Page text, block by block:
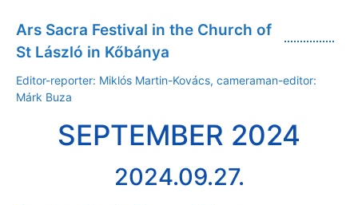
Ars Sacra Festival in the Church of
St László in Kőbánya
Editor-reporter: Miklós Martin-Kovács, cameraman-editor:
Márk Buza
SEPTEMBER 2024
2024.09.27.